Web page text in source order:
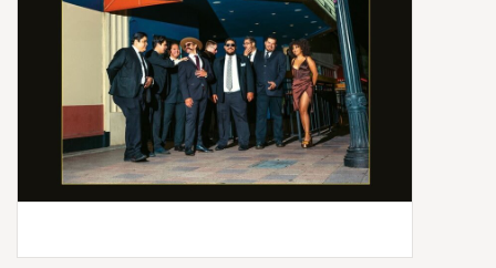
Gift Cards